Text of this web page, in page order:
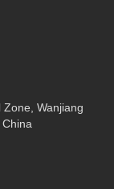
Wanjiang